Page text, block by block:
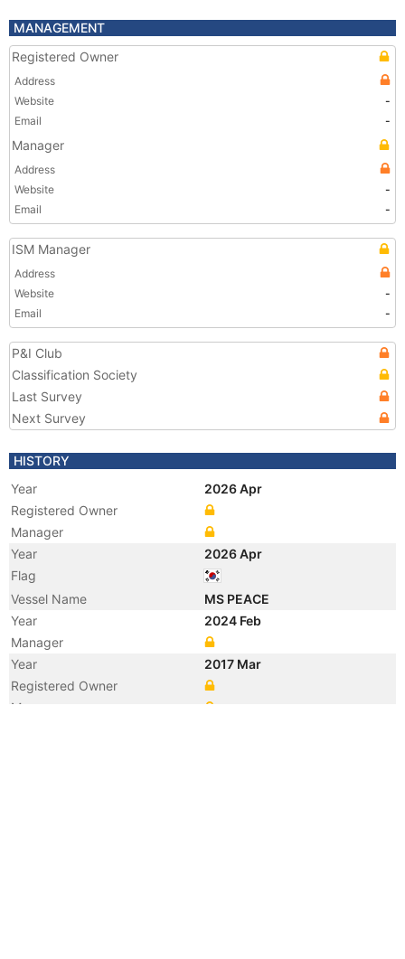
MANAGEMENT
Registered Owner
Address
Website
-
Email
-
Manager
Address
Website
-
Email
-
ISM Manager
Address
Website
-
Email
-
P&I Club
Classification Society
Last Survey
Next Survey
HISTORY
Year
2026 Apr
Registered Owner
Manager
Year
2026 Apr
Flag
Vessel Name
MS PEACE
Year
2024 Feb
Manager
Year
2017 Mar
Registered Owner
Manager